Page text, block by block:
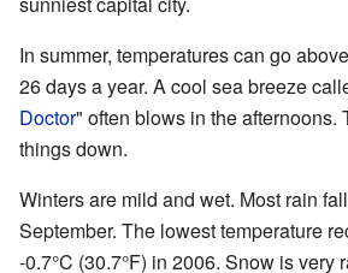
In summer, temperatures can go
26 days a year. A cool sea breeze
Doctor" often blows in the afternoons.
things down.
Winters are mild and wet. Most rain
September. The lowest temperature
-0.7°C (30.7°F) in 2006. Snow is very